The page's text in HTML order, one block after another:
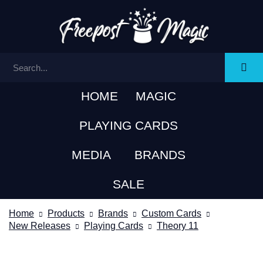
HOME MAGIC
PLAYING CARDS
MEDIA BRANDS
SALE
Home Products Brands
Custom Cards
New Releases
Playing Cards Theory 11